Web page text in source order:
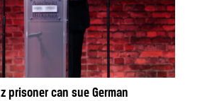
prisoner can sue German